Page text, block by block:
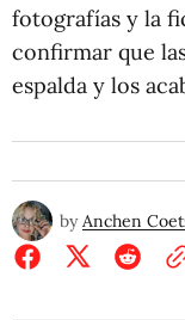
fotografías y la
confirmar que
espalda y los
by Anchen